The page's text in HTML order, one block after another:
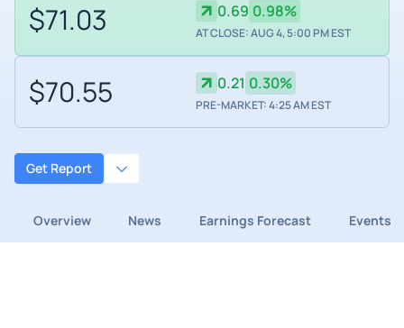
$71.03 0.69 0.98%
AT CLOSE: AUG 4, 5:00 PM EST
$70.55 0.21 0.30%
PRE-MARKET: 4:25 AM EST
Get Report
Overview News Earnings Forecast Events